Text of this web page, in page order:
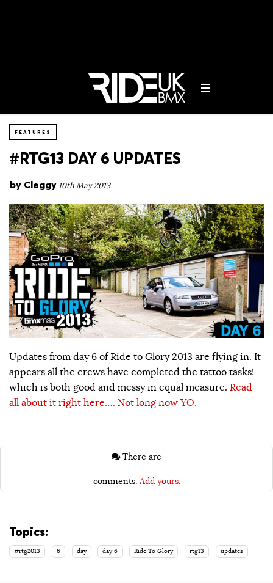
FEATURES
#RTG13 DAY 6 UPDATES
by Cleggy 10th May 2013
Updates from day 6 of Ride to Glory 2013 are flying in. It
appears all the crews have completed the tattoo tasks!
which is both good and messy in equal measure. Read
all about it right here…. Not long now YO.
comments. Add yours.
Topics:
#rtg2013 6 day day 6 Ride To Glory rtg13 updates